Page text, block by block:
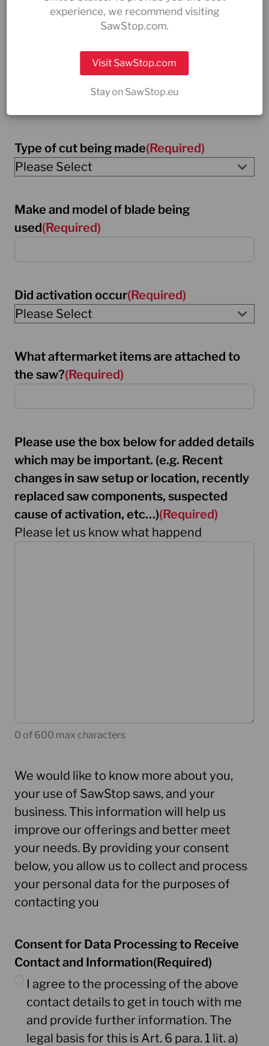
Material being cut(Required)
Type of cut being made(Required)
Make and model of blade being
used(Required)
Did activation occur(Required)
What aftermarket items are attached to
the saw?(Required)
Please use the box below for added details
which may be important. (e.g. Recent
changes in saw setup or location, recently
replaced saw components, suspected
cause of activation, etc…)(Required)
Please let us know what happend
0 of 600 max characters
We would like to know more about you,
your use of SawStop saws, and your
business. This information will help us
improve our offerings and better meet
your needs. By providing your consent
below, you allow us to collect and process
your personal data for the purposes of
contacting you
Consent for Data Processing to Receive
Contact and Information(Required)
I agree to the processing of the above
contact details to get in touch with me
and provide further information. The
legal basis for this is Art. 6 para. 1 lit. a)
experience, we recommend visiting
SawStop.com.
Visit SawStop.com
Stay on SawStop.eu